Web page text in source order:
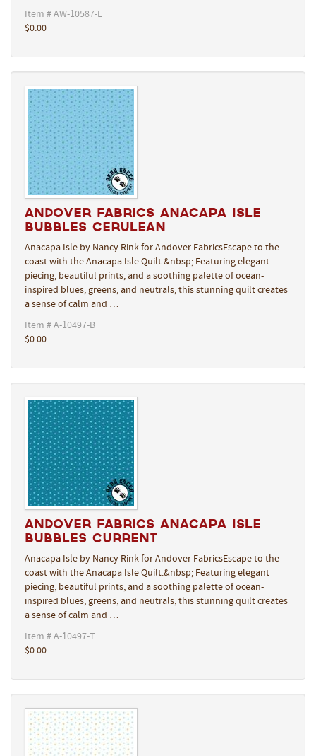
Item # AW-10587-L
$0.00
Andover Fabrics Anacapa Isle
Bubbles Cerulean
Anacapa Isle by Nancy Rink for Andover FabricsEscape to the
coast with the Anacapa Isle Quilt.&nbsp; Featuring elegant
piecing, beautiful prints, and a soothing palette of ocean-
inspired blues, greens, and neutrals, this stunning quilt creates
a sense of calm and …
Item # A-10497-B
$0.00
Andover Fabrics Anacapa Isle
Bubbles Current
Anacapa Isle by Nancy Rink for Andover FabricsEscape to the
coast with the Anacapa Isle Quilt.&nbsp; Featuring elegant
piecing, beautiful prints, and a soothing palette of ocean-
inspired blues, greens, and neutrals, this stunning quilt creates
a sense of calm and …
Item # A-10497-T
$0.00